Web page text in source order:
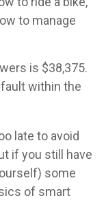
to manage
is $38,375.
within the
late to avoid
if you still have
some
of smart